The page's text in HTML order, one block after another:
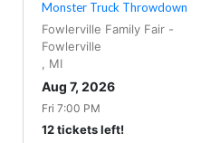
Monster Truck Throwdown
Fowlerville Family Fair -
Fowlerville
MI
Aug 7, 2026
Fri 7:00 PM
12 tickets left!